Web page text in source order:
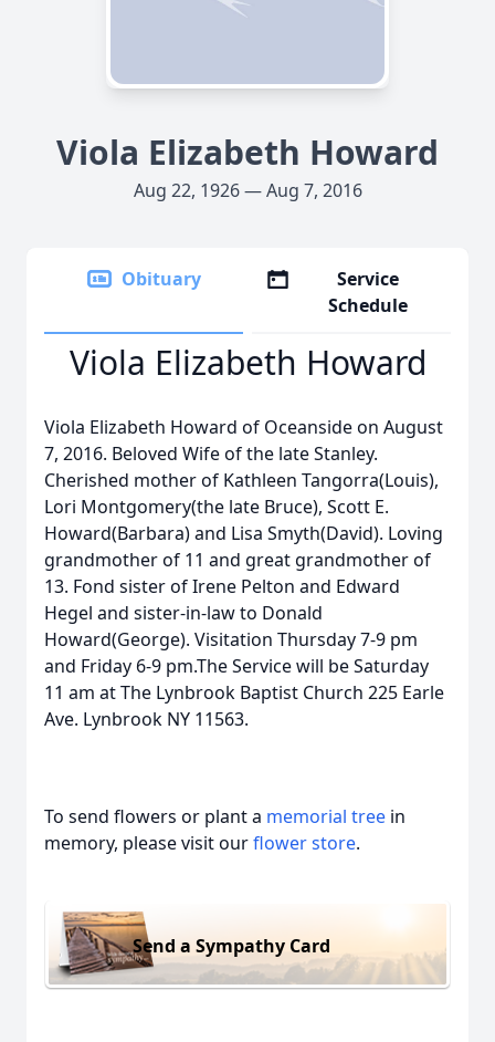
Viola Elizabeth Howard
Aug 22, 1926 — Aug 7, 2016
Obituary
Service
Schedule
Viola Elizabeth Howard
Viola Elizabeth Howard of Oceanside on August
7, 2016. Beloved Wife of the late Stanley.
Cherished mother of Kathleen Tangorra(Louis),
Lori Montgomery(the late Bruce), Scott E.
Howard(Barbara) and Lisa Smyth(David). Loving
grandmother of 11 and great grandmother of
13. Fond sister of Irene Pelton and Edward
Hegel and sister-in-law to Donald
Howard(George). Visitation Thursday 7-9 pm
and Friday 6-9 pm.The Service will be Saturday
11 am at The Lynbrook Baptist Church 225 Earle
Ave. Lynbrook NY 11563.
To send flowers or plant a memorial tree in
memory, please visit ourflower store.
Send a Sympathy Card